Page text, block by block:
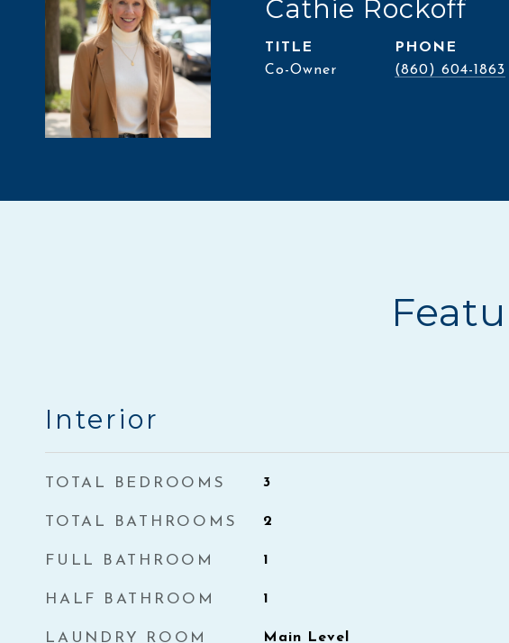
Cathie Rockoff
TITLE
Co-Owner
PHONE
(860) 604-1863
Interior
TOTAL BEDROOMS 3
TOTAL BATHROOMS 2
FULL BATHROOM 1
HALF BATHROOM 1
LAUNDRY ROOM Main Level